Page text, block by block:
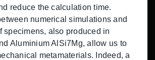
reduce the calculation time.
numerical simulations and
specimens, also produced in
Aluminium AlSi7Mg, allow us to
metamaterials. Indeed, a